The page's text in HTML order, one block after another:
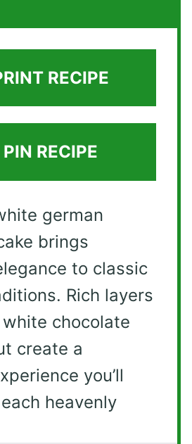
RECIPE
PIN RECIPE
german
brings
to classic
Rich layers
chocolate
create a
you’ll
heavenly